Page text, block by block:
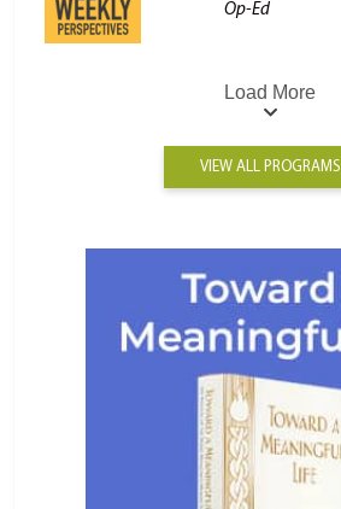
Op-Ed
Load More
VIEW ALL PROGRAMS